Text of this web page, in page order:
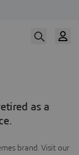
as a
brand. Visit our